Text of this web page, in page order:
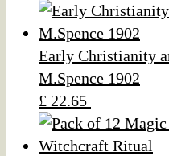
Early Christianity
M.Spence 1902
£ 22.65